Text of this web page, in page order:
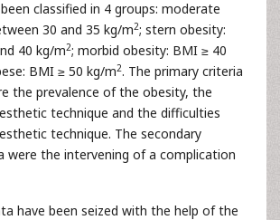
classified in 4 groups: moderate
30 and 35 kg/m2; stern obesity:
40 kg/m2; morbid obesity: BMI ≥ 40
BMI ≥ 50 kg/m2. The primary criteria
the prevalence of the obesity, the
technique and the difficulties
technique. The secondary
were the intervening of a complication
have been seized with the help of the